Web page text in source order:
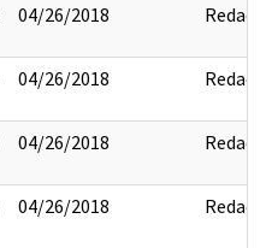
04/26/2018 Redact
04/26/2018 Redact
04/26/2018 Redact
04/26/2018 Redact